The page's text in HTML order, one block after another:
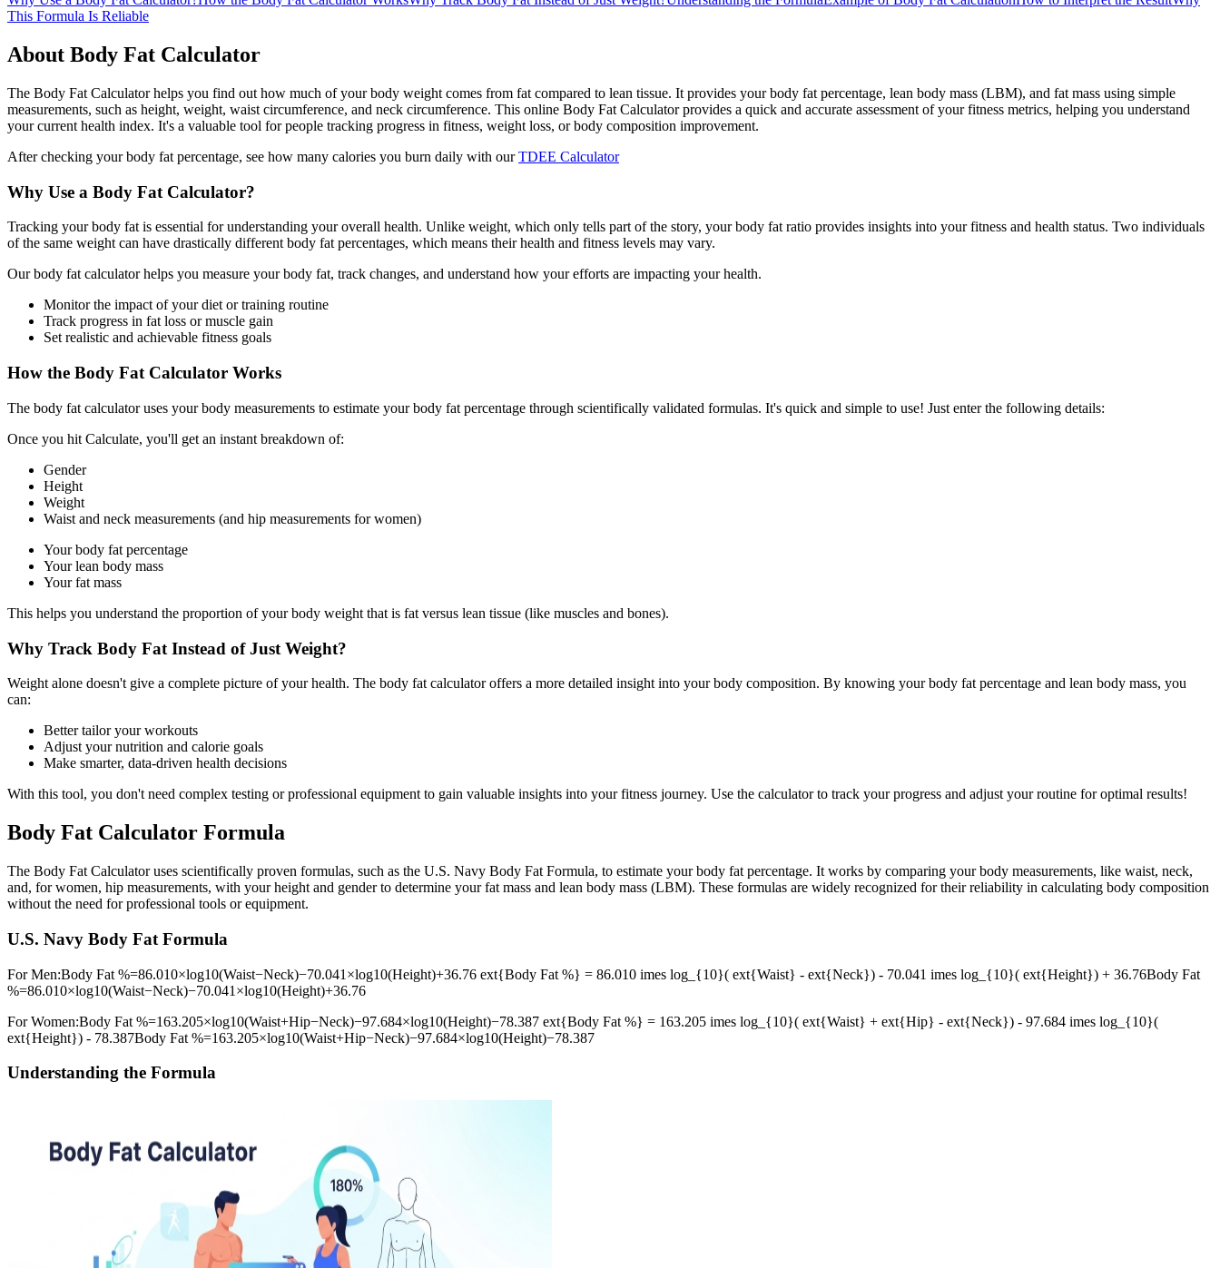
This Formula Is Reliable
About Body Fat Calculator
The Body Fat Calculator helps you find out how much of your body weight comes from fat compared to lean tissue. It provides your body fat percentage, lean body mass (LBM), and fat mass using simple
measurements, such as height, weight, waist circumference, and neck circumference. This online Body Fat Calculator provides a quick and accurate assessment of your fitness metrics, helping you understand
your current health index. It's a valuable tool for people tracking progress in fitness, weight loss, or body composition improvement.
After checking your body fat percentage, see how many calories you burn daily with ourTDEE Calculator
Why Use a Body Fat Calculator?
Tracking your body fat is essential for understanding your overall health. Unlike weight, which only tells part of the story, your body fat ratio provides insights into your fitness and health status. Two individuals
of the same weight can have drastically different body fat percentages, which means their health and fitness levels may vary.
Our body fat calculator helps you measure your body fat, track changes, and understand how your efforts are impacting your health.
Monitor the impact of your diet or training routine
Track progress in fat loss or muscle gain
Set realistic and achievable fitness goals
How the Body Fat Calculator Works
The body fat calculator uses your body measurements to estimate your body fat percentage through scientifically validated formulas. It's quick and simple to use! Just enter the following details:
Once you hit Calculate, you'll get an instant breakdown of:
Gender
Height
Weight
Waist and neck measurements (and hip measurements for women)
Your body fat percentage
Your lean body mass
Your fat mass
This helps you understand the proportion of your body weight that is fat versus lean tissue (like muscles and bones).
Why Track Body Fat Instead of Just Weight?
Weight alone doesn't give a complete picture of your health. The body fat calculator offers a more detailed insight into your body composition. By knowing your body fat percentage and lean body mass, you
can:
Better tailor your workouts
Adjust your nutrition and calorie goals
Make smarter, data-driven health decisions
With this tool, you don't need complex testing or professional equipment to gain valuable insights into your fitness journey. Use the calculator to track your progress and adjust your routine for optimal results!
Body Fat Calculator Formula
The Body Fat Calculator uses scientifically proven formulas, such as the U.S. Navy Body Fat Formula, to estimate your body fat percentage. It works by comparing your body measurements, like waist, neck,
and, for women, hip measurements, with your height and gender to determine your fat mass and lean body mass (LBM). These formulas are widely recognized for their reliability in calculating body composition
without the need for professional tools or equipment.
U.S. Navy Body Fat Formula
For Men:Body Fat %=86.010×log⁡10(Waist−Neck)−70.041×log⁡10(Height)+36.76 ext{Body Fat %} = 86.010 imes log_{10}( ext{Waist} - ext{Neck}) - 70.041 imes log_{10}( ext{Height}) + 36.76Body Fat
%=86.010×log10​(Waist−Neck)−70.041×log10​(Height)+36.76
For Women:Body Fat %=163.205×log⁡10(Waist+Hip−Neck)−97.684×log⁡10(Height)−78.387 ext{Body Fat %} = 163.205 imes log_{10}( ext{Waist} + ext{Hip} - ext{Neck}) - 97.684 imes log_{10}(
ext{Height}) - 78.387Body Fat %=163.205×log10​(Waist+Hip−Neck)−97.684×log10​(Height)−78.387
Understanding the Formula